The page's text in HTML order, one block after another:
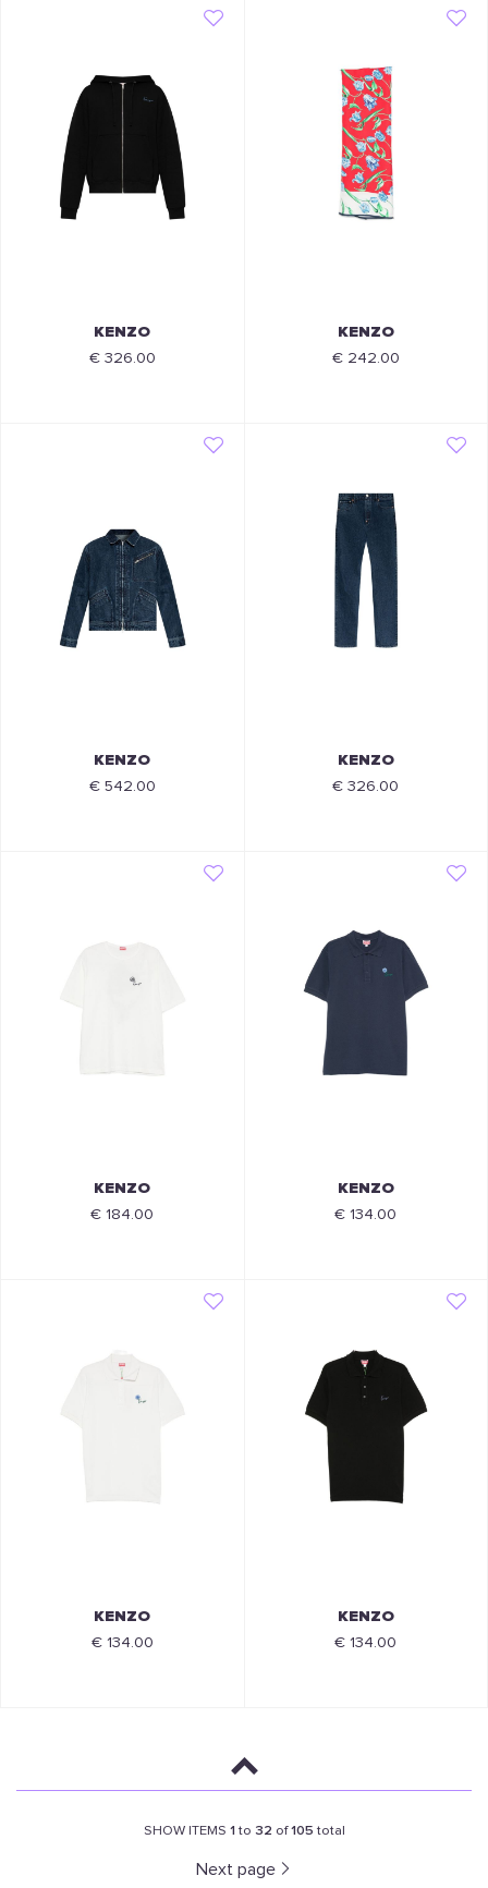
KENZO
€ 326.00
KENZO
€ 242.00
KENZO
€ 542.00
KENZO
€ 326.00
KENZO
€ 184.00
KENZO
€ 134.00
KENZO
€ 134.00
KENZO
€ 134.00
SHOW ITEMS 1 to 32 of105 total
Next page